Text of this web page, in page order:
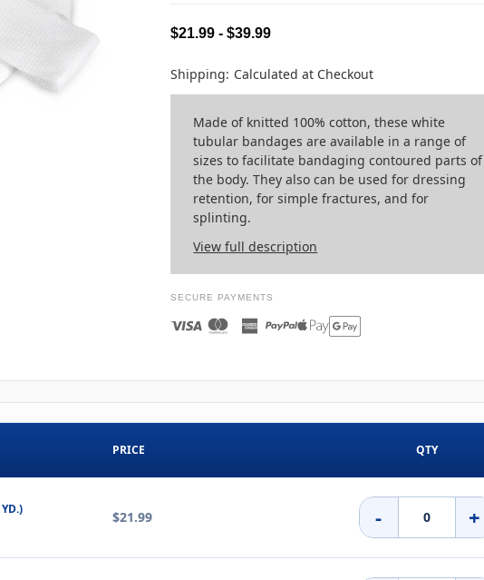
$21.99 - $39.99
Shipping: Calculated at Checkout
Made of knitted 100% cotton, these white
tubular bandages are available in a range of
sizes to facilitate bandaging contoured parts of
the body. They also can be used for dressing
retention, for simple fractures, and for
splinting.
View full description
SECURE PAYMENTS
PRICE QTY
$21.99 - +